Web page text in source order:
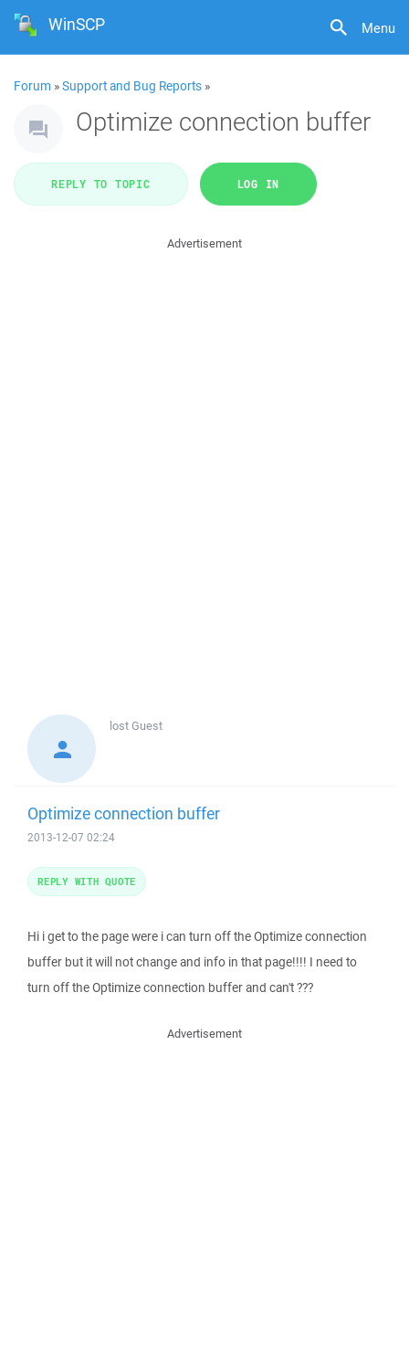
Menu
WinSCP
Forum »Support and Bug Reports »
Optimize connection buffer
REPLY TO TOPIC LOG IN
Advertisement
lostGuest
Optimize connection buffer
2013-12-07 02:24
Hi i get to the page were i can turn off the Optimize connection
buffer but it will not change and info in that page!!!! I need to
turn off the Optimize connection buffer and can't ???
REPLY WITH QUOTE
Advertisement